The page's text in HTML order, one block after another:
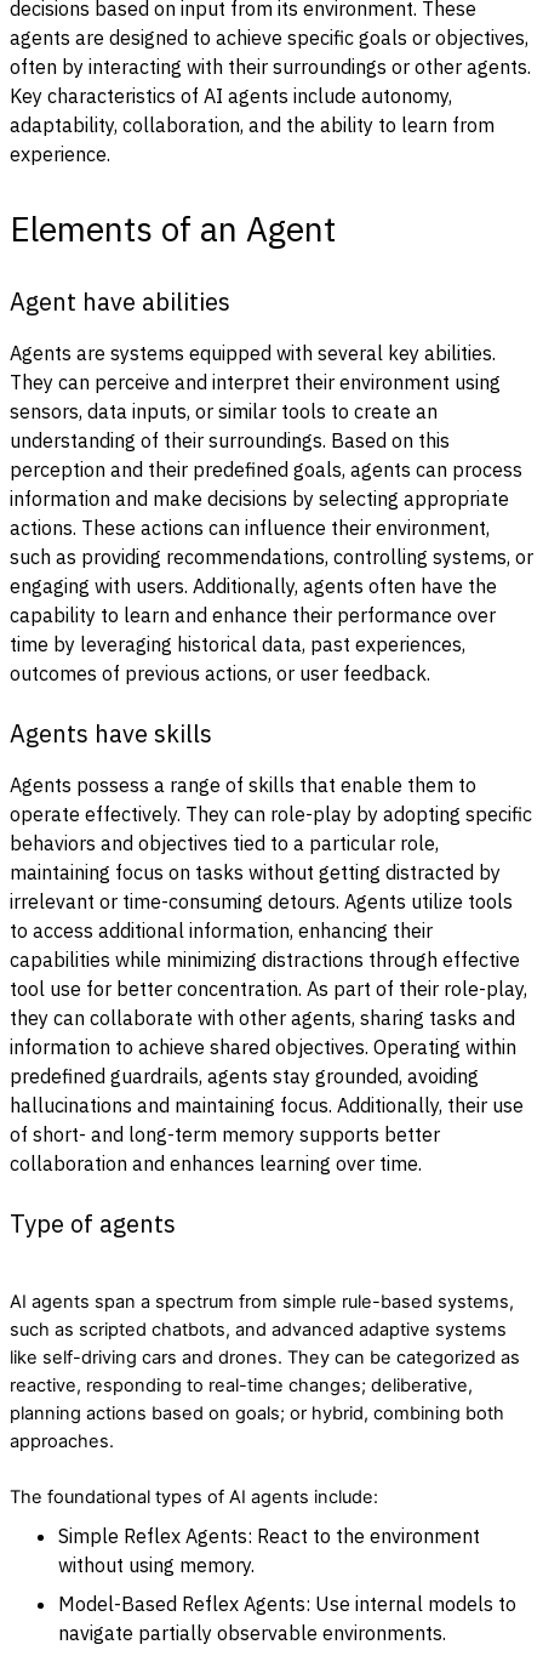
decisions based on input from its environment. These
agents are designed to achieve specific goals or objectives,
often by interacting with their surroundings or other agents.
Key characteristics of AI agents include autonomy,
adaptability, collaboration, and the ability to learn from
experience.
Elements of an Agent
Agent have abilities
Agents are systems equipped with several key abilities.
They can perceive and interpret their environment using
sensors, data inputs, or similar tools to create an
understanding of their surroundings. Based on this
perception and their predefined goals, agents can process
information and make decisions by selecting appropriate
actions. These actions can influence their environment,
such as providing recommendations, controlling systems, or
engaging with users. Additionally, agents often have the
capability to learn and enhance their performance over
time by leveraging historical data, past experiences,
outcomes of previous actions, or user feedback.
Agents have skills
Agents possess a range of skills that enable them to
operate effectively. They can role-play by adopting specific
behaviors and objectives tied to a particular role,
maintaining focus on tasks without getting distracted by
irrelevant or time-consuming detours. Agents utilize tools
to access additional information, enhancing their
capabilities while minimizing distractions through effective
tool use for better concentration. As part of their role-play,
they can collaborate with other agents, sharing tasks and
information to achieve shared objectives. Operating within
predefined guardrails, agents stay grounded, avoiding
hallucinations and maintaining focus. Additionally, their use
of short- and long-term memory supports better
collaboration and enhances learning over time.
Type of agents
AI agents span a spectrum from simple rule-based systems,
such as scripted chatbots, and advanced adaptive systems
like self-driving cars and drones. They can be categorized as
reactive, responding to real-time changes; deliberative,
planning actions based on goals; or hybrid, combining both
approaches.
The foundational types of AI agents include:
Simple Reflex Agents: React to the environment
without using memory.
Model-Based Reflex Agents: Use internal models to
navigate partially observable environments.